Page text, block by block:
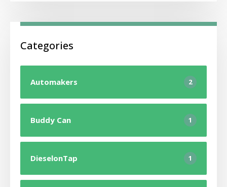
Categories
Automakers 2
Buddy Can 1
DieselonTap 1